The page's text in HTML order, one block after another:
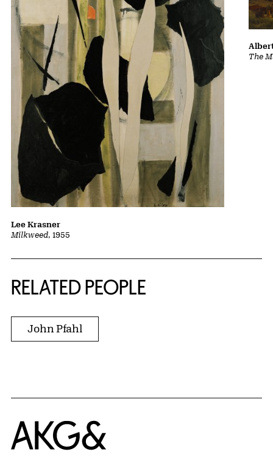
Milkweed, 1955
Lee Krasner
The
RELATED PEOPLE
John Pfahl
Home